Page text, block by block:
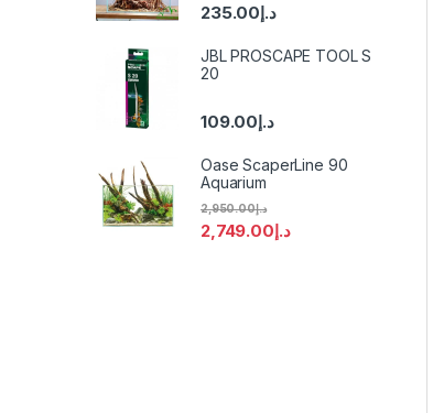
د.إ235.00
JBL PROSCAPE TOOL S
20
د.إ109.00
Oase ScaperLine 90
Aquarium
د.إ2,749.00
د.إ2,950.00